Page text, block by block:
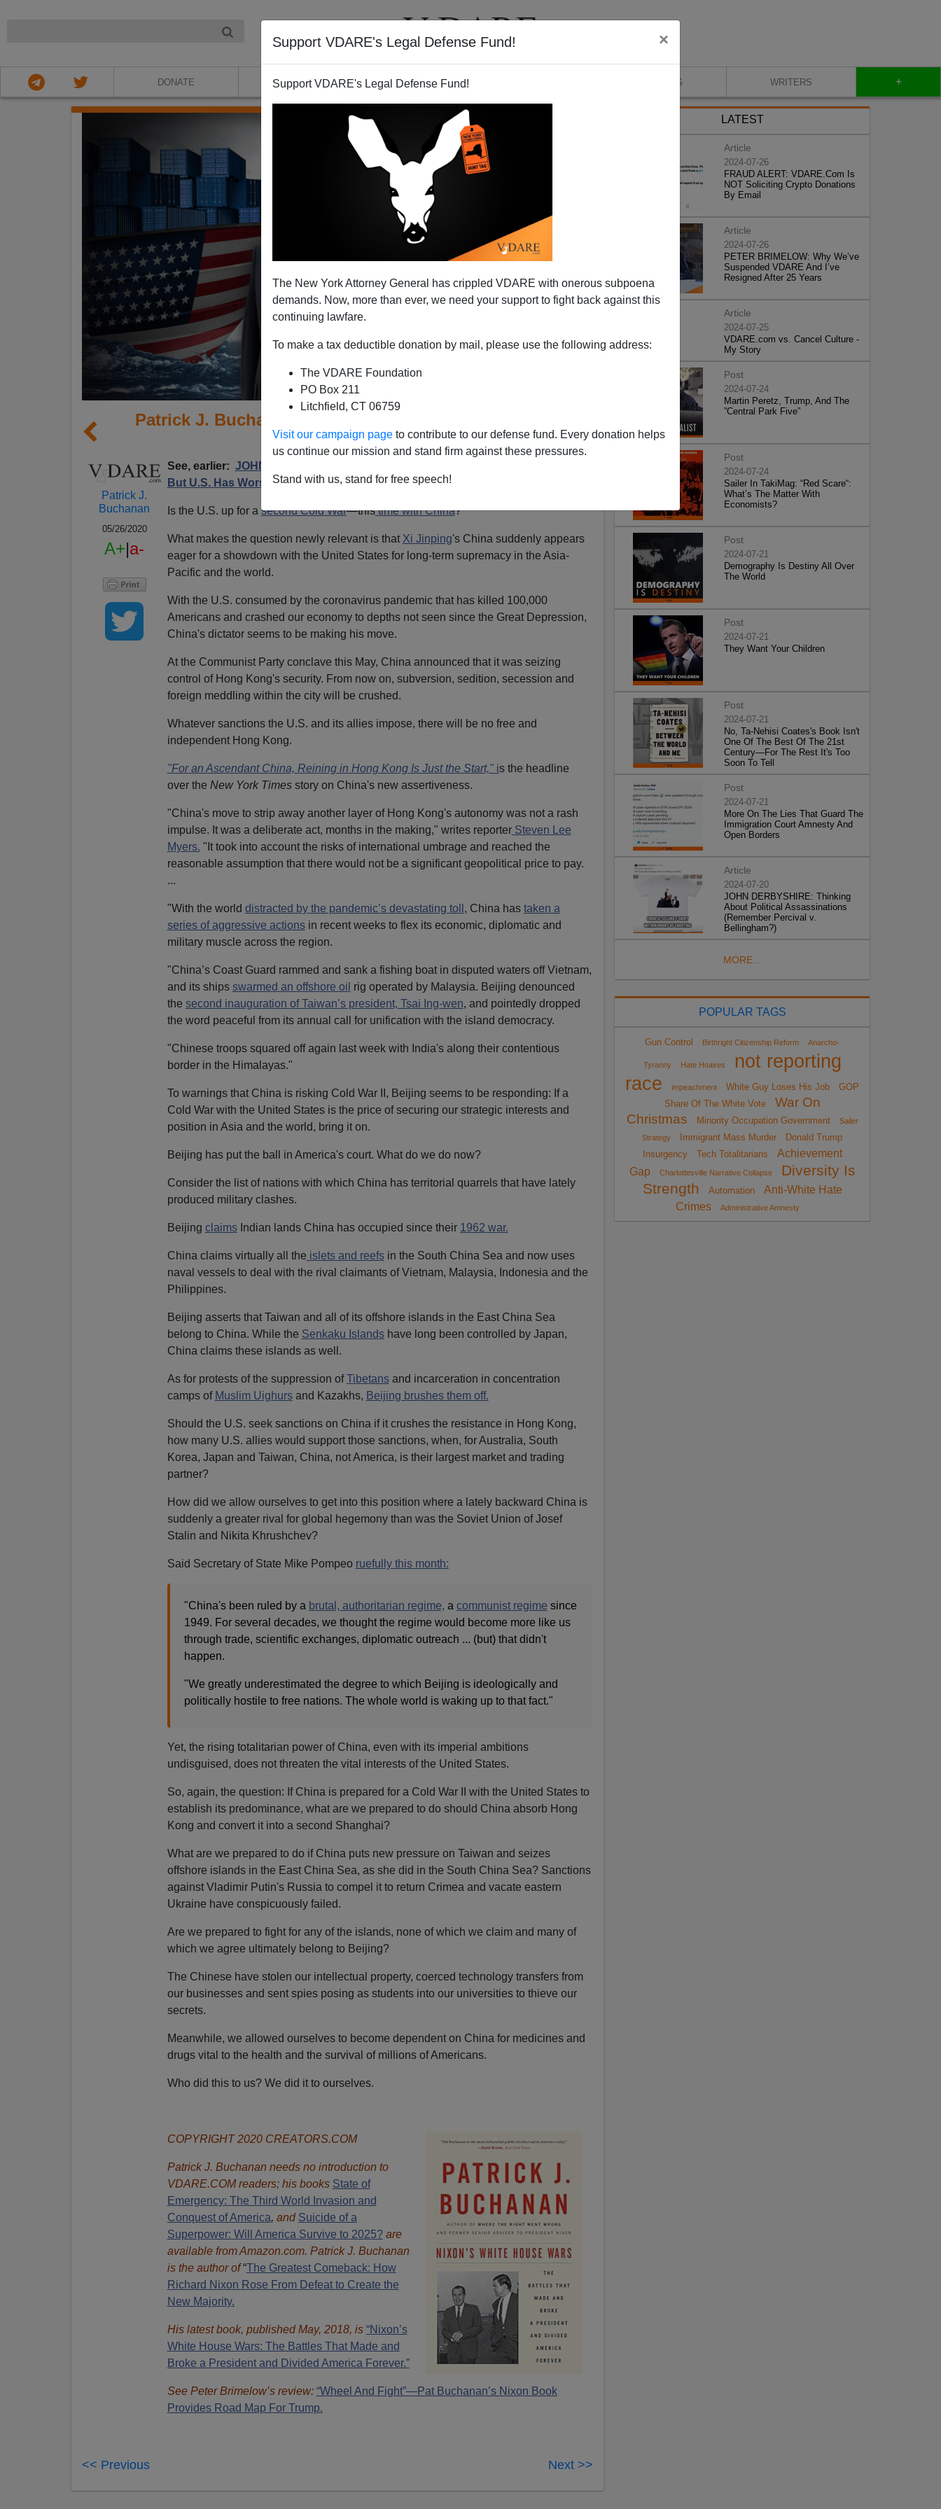
Support VDARE's Legal Defense Fund! ×
Support VDARE's Legal Defense Fund!
The New York Attorney General has crippled VDARE with onerous subpoena
demands. Now, more than ever, we need your support to fight back against this
continuing lawfare.
To make a tax deductible donation by mail, please use the following address:
The VDARE Foundation
PO Box 211
Litchfield, CT 06759
Visit our campaign page to contribute to our defense fund. Every donation helps
us continue our mission and stand firm against these pressures.
Stand with us, stand for free speech!
DONATE ABOUT VIDEOS BLOG WRITERS +
Patrick J. Buchanan: China's Jinping Takes Up the
US Challenge
Patrick J.
Buchanan
05/26/2020
A+|a-
See, earlier: JOHN DERBYSHIRE: China Has Problems In New Bipolar World—
But U.S. Has Worse
Is the U.S. up for asecond Cold War—thistime with China?
What makes the question newly relevant is that Xi Jinping's China suddenly appears
eager for a showdown with the United States for long-term supremacy in the Asia-
Pacific and the world.
With the U.S. consumed by the coronavirus pandemic that has killed 100,000
Americans and crashed our economy to depths not seen since the Great Depression,
China's dictator seems to be making his move.
At the Communist Party conclave this May, China announced that it was seizing
control of Hong Kong's security. From now on, subversion, sedition, secession and
foreign meddling within the city will be crushed.
Whatever sanctions the U.S. and its allies impose, there will be no free and
independent Hong Kong.
"For an Ascendant China, Reining in Hong Kong Is Just the Start,"is the headline
over the New York Timesstory on China's new assertiveness.
"China's move to strip away another layer of Hong Kong's autonomy was not a rash
impulse. It was a deliberate act, months in the making," writes reporterSteven Lee
Myers. "It took into account the risks of international umbrage and reached the
reasonable assumption that there would not be a significant geopolitical price to pay.
...
"With the world distracted by the pandemic’s devastating toll , China has taken a
series of aggressive actionsin recent weeks to flex its economic, diplomatic and
military muscle across the region.
"China’s Coast Guard rammed and sank a fishing boat in disputed waters off Vietnam,
and its ships swarmed an offshore oil rig operated by Malaysia. Beijing denounced
the second inauguration of Taiwan’s president, Tsai Ing-wen, and pointedly dropped
the word peaceful from its annual call for unification with the island democracy.
"Chinese troops squared off again last week with India's along their contentious
border in the Himalayas."
To warnings that China is risking Cold War II, Beijing seems to be responding: If a
Cold War with the United States is the price of securing our strategic interests and
position in Asia and the world, bring it on.
Beijing has put the ball in America's court. What do we do now?
Consider the list of nations with which China has territorial quarrels that have lately
produced military clashes.
Beijing claimsIndian lands China has occupied since their 1962 war.
China claims virtually all the islets and reefsin the South China Sea and now uses
naval vessels to deal with the rival claimants of Vietnam, Malaysia, Indonesia and the
Philippines.
Beijing asserts that Taiwan and all of its offshore islands in the East China Sea
belong to China. While the Senkaku Islandshave long been controlled by Japan,
China claims these islands as well.
As for protests of the suppression ofTibetansand incarceration in concentration
camps of Muslim Uighursand Kazakhs, Beijing brushes them off.
Should the U.S. seek sanctions on China if it crushes the resistance in Hong Kong,
how many U.S. allies would support those sanctions, when, for Australia, South
Korea, Japan and Taiwan, China, not America, is their largest market and trading
partner?
How did we allow ourselves to get into this position where a lately backward China is
suddenly a greater rival for global hegemony than was the Soviet Union of Josef
Stalin and Nikita Khrushchev?
Said Secretary of State Mike Pompeo ruefully this month:
"China's been ruled by a brutal, authoritarian regime, a communist regime since
1949. For several decades, we thought the regime would become more like us
through trade, scientific exchanges, diplomatic outreach ... (but) that didn't
happen.
"We greatly underestimated the degree to which Beijing is ideologically and
politically hostile to free nations. The whole world is waking up to that fact."
Yet, the rising totalitarian power of China, even with its imperial ambitions
undisguised, does not threaten the vital interests of the United States.
So, again, the question: If China is prepared for a Cold War II with the United States to
establish its predominance, what are we prepared to do should China absorb Hong
Kong and convert it into a second Shanghai?
What are we prepared to do if China puts new pressure on Taiwan and seizes
offshore islands in the East China Sea, as she did in the South China Sea? Sanctions
against Vladimir Putin's Russia to compel it to return Crimea and vacate eastern
Ukraine have conspicuously failed.
Are we prepared to fight for any of the islands, none of which we claim and many of
which we agree ultimately belong to Beijing?
The Chinese have stolen our intellectual property, coerced technology transfers from
our businesses and sent spies posing as students into our universities to thieve our
secrets.
Meanwhile, we allowed ourselves to become dependent on China for medicines and
drugs vital to the health and the survival of millions of Americans.
Who did this to us? We did it to ourselves.
COPYRIGHT 2020 CREATORS.COM
Patrick J. Buchanan needs no introduction to
VDARE.COM readers; his books State of
Emergency: The Third World Invasion and
Conquest of America, and Suicide of a
Superpower: Will America Survive to 2025?are
available from Amazon.com. Patrick J. Buchanan
is the author of“The Greatest Comeback: How
Richard Nixon Rose From Defeat to Create the
New Majority.
His latest book, published May, 2018, is “Nixon’s
White House Wars: The Battles That Made and
Broke a President and Divided America Forever.”
See Peter Brimelow’s review: “Wheel And Fight”—Pat Buchanan’s Nixon Book
Provides Road Map For Trump.
<< Previous Next >>
LATEST
Article
2024-07-26
FRAUD ALERT: VDARE.Com Is
NOT Soliciting Crypto Donations
By Email
Article
2024-07-26
PETER BRIMELOW: Why We’ve
Suspended VDARE And I’ve
Resigned After 25 Years
Article
2024-07-25
VDARE.com vs. Cancel Culture -
My Story
Post
2024-07-24
Martin Peretz, Trump, And The
”Central Park Five”
Post
2024-07-24
Sailer In TakiMag: “Red Scare“:
What’s The Matter With
Economists?
Post
2024-07-21
Demography Is Destiny All Over
The World
Post
2024-07-21
They Want Your Children
Post
2024-07-21
No, Ta-Nehisi Coates's Book Isn't
One Of The Best Of The 21st
Century—For The Rest It's Too
Soon To Tell
Post
2024-07-21
More On The Lies That Guard The
Immigration Court Amnesty And
Open Borders
Article
2024-07-20
JOHN DERBYSHIRE: Thinking
About Political Assassinations
(Remember Percival v.
Bellingham?)
MORE...
POPULAR TAGS
Gun Control Birthright Citizenship Reform Anarcho-
Tyranny Hate Hoaxes
not reporting
race
impeachment White Guy Loses His Job
GOP
Share Of The White Vote
War On
Christmas
Minority Occupation Government
Sailer
Strategy
Immigrant Mass Murder
Donald Trump
Insurgency
Tech Totalitarians
Achievement
Gap
Charlottesville Narrative Collapse
Diversity Is
Strength
Automation
Anti-White Hate
Crimes
Administrative Amnesty